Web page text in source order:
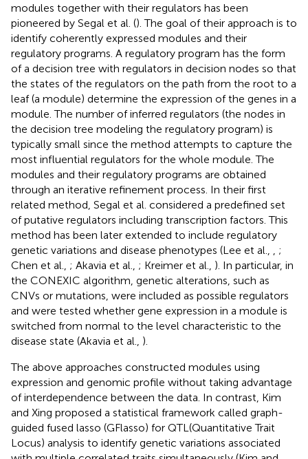
modules together with their regulators has been
pioneered by Segal et al. (). The goal of their approach is to
identify coherently expressed modules and their
regulatory programs. A regulatory program has the form
of a decision tree with regulators in decision nodes so that
the states of the regulators on the path from the root to a
leaf (a module) determine the expression of the genes in a
module. The number of inferred regulators (the nodes in
the decision tree modeling the regulatory program) is
typically small since the method attempts to capture the
most influential regulators for the whole module. The
modules and their regulatory programs are obtained
through an iterative refinement process. In their first
related method, Segal et al. considered a predefined set
of putative regulators including transcription factors. This
method has been later extended to include regulatory
genetic variations and disease phenotypes (Lee et al.,
;
Chen et al., ; Akavia et al., ; Kreimer et al., ). In particular, in
the CONEXIC algorithm, genetic alterations, such as
CNVs or mutations, were included as possible regulators
and were tested whether gene expression in a module is
switched from normal to the level characteristic to the
disease state (Akavia et al., ).
The above approaches constructed modules using
expression and genomic profile without taking advantage
of interdependence between the data. In contrast, Kim
and Xing proposed a statistical framework called graph-
guided fused lasso (GFlasso) for QTL(Quantitative Trait
Locus) analysis to identify genetic variations associated